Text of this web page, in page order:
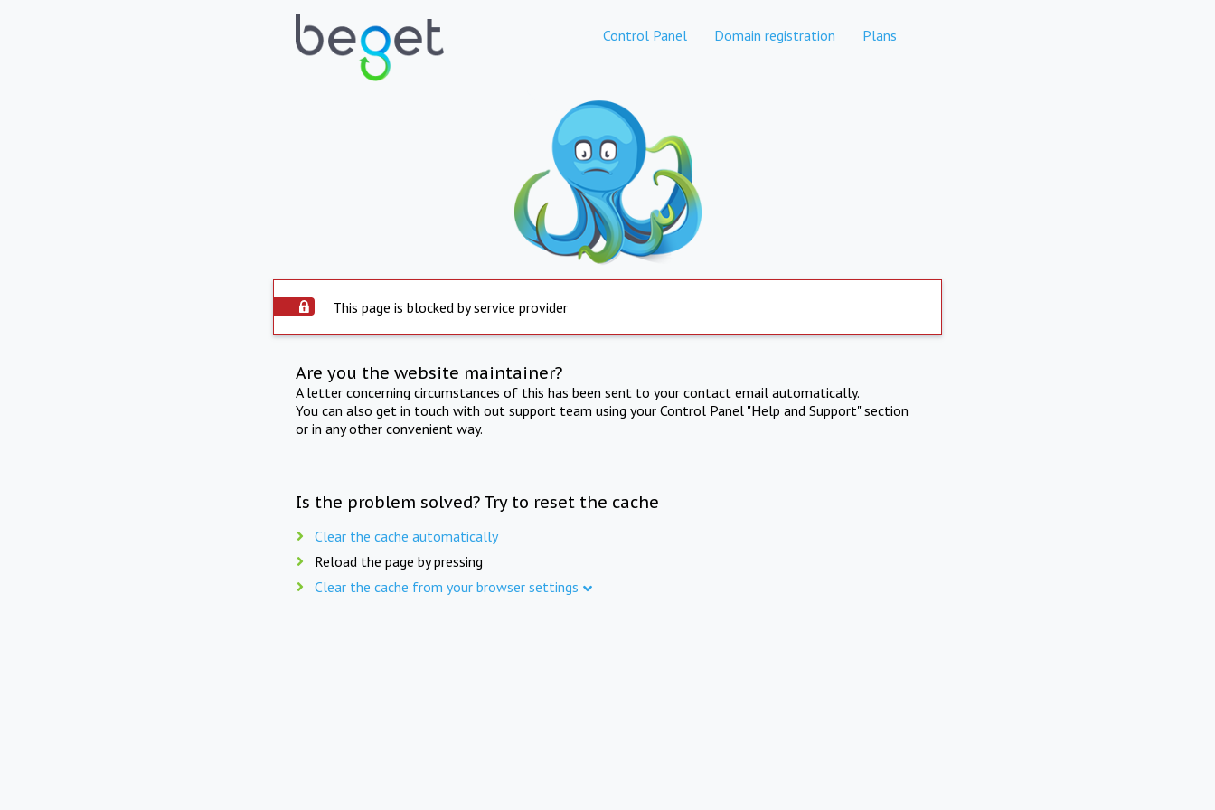
Control Panel Domain registration Plans
This page is blocked by service provider
Are you the website maintainer?
A letter concerning circumstances of this has been sent to your contact email automatically.
You can also get in touch with out support team using your Control Panel "Help and Support" section
or in any other convenient way.
Is the problem solved? Try to reset the cache
Clear the cache automatically
Reload the page by pressing
Clear the cache from your browser settings